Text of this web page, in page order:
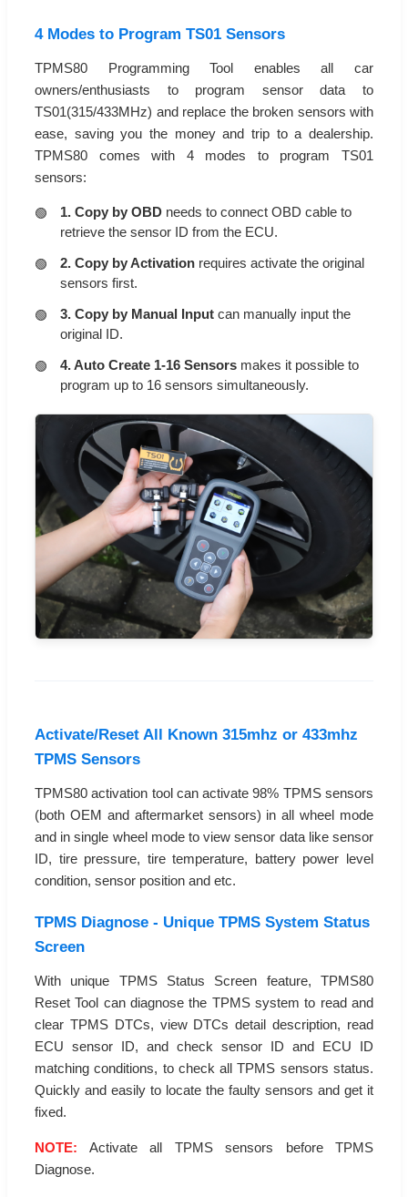
4 Modes to Program TS01 Sensors
TPMS80 Programming Tool enables all car
owners/enthusiasts to program sensor data to
TS01(315/433MHz) and replace the broken sensors with
ease, saving you the money and trip to a dealership.
TPMS80 comes with 4 modes to program TS01
sensors:
1. Copy by OBD needs to connect OBD cable to
retrieve the sensor ID from the ECU.
2. Copy by Activation requires activate the original
sensors first.
3. Copy by Manual Input can manually input the
original ID.
4. Auto Create 1-16 Sensors makes it possible to
program up to 16 sensors simultaneously.
Activate/Reset All Known 315mhz or 433mhz
TPMS Sensors
TPMS80 activation tool can activate 98% TPMS sensors
(both OEM and aftermarket sensors) in all wheel mode
and in single wheel mode to view sensor data like sensor
ID, tire pressure, tire temperature, battery power level
condition, sensor position and etc.
TPMS Diagnose - Unique TPMS System Status
Screen
With unique TPMS Status Screen feature, TPMS80
Reset Tool can diagnose the TPMS system to read and
clear TPMS DTCs, view DTCs detail description, read
ECU sensor ID, and check sensor ID and ECU ID
matching conditions, to check all TPMS sensors status.
Quickly and easily to locate the faulty sensors and get it
fixed.
NOTE: Activate all TPMS sensors before TPMS
Diagnose.